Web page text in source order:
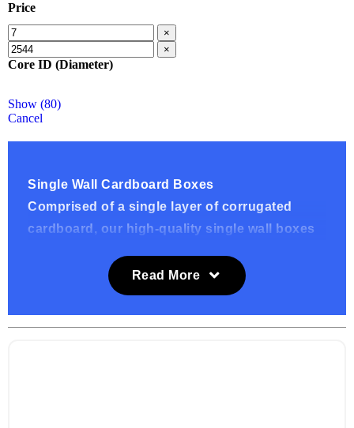
Price
×
×
Core ID (Diameter)
Show (80)
Cancel
Single Wall Cardboard Boxes
Comprised of a single layer of corrugated
cardboard, our high-quality single wall boxes
supporting our customers needs. We provide
these standard single wall cardboard boxes at
affordable prices in brown and white, you can
Read More